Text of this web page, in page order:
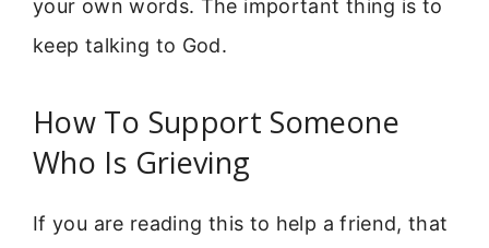
your own words. The important thing is to
keep talking to God.
How To Support Someone
Who Is Grieving
If you are reading this to help a friend, that